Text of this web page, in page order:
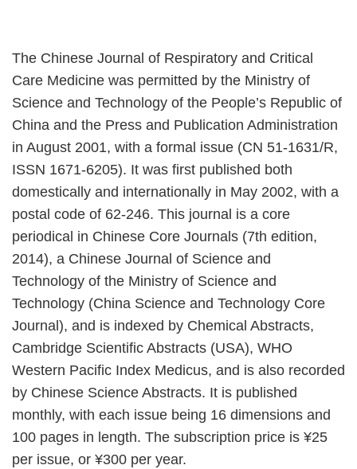
The Chinese Journal of Respiratory and Critical
Care Medicine was permitted by the Ministry of
Science and Technology of the People’s Republic of
China and the Press and Publication Administration
in August 2001, with a formal issue (CN 51-1631/R,
ISSN 1671-6205). It was first published both
domestically and internationally in May 2002, with a
postal code of 62-246. This journal is a core
periodical in Chinese Core Journals (7th edition,
2014), a Chinese Journal of Science and
Technology of the Ministry of Science and
Technology (China Science and Technology Core
Journal), and is indexed by Chemical Abstracts,
Cambridge Scientific Abstracts (USA), WHO
Western Pacific Index Medicus, and is also recorded
by Chinese Science Abstracts. It is published
monthly, with each issue being 16 dimensions and
100 pages in length. The subscription price is ¥25
per issue, or ¥300 per year.